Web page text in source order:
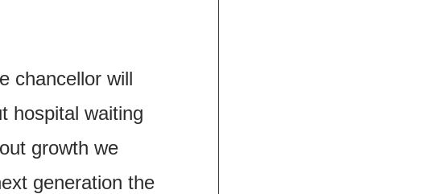
chancellor will
hospital waiting
growth we
generation the